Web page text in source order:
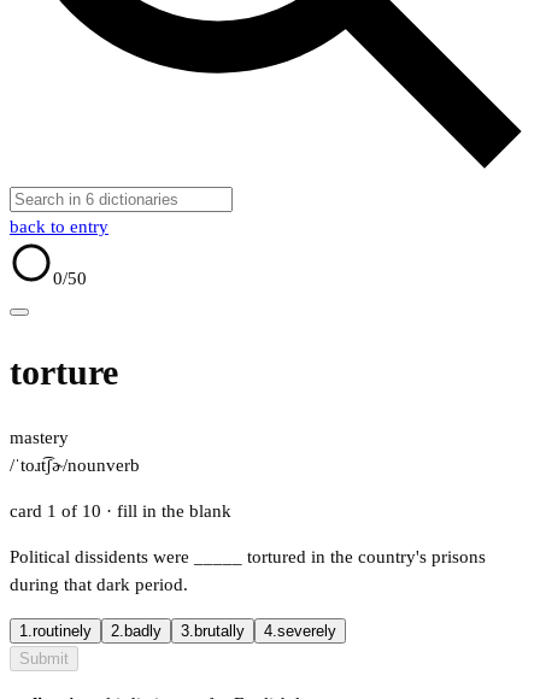
back to entry
0/50
torture
mastery
/ˈtoɹt͡ʃɚ/nounverb
card 1 of 10 · fill in the blank
Political dissidents were
tortured in the country's prisons
during that dark period.
1.routinely 2. badly 3. brutally 4.severely
Submit